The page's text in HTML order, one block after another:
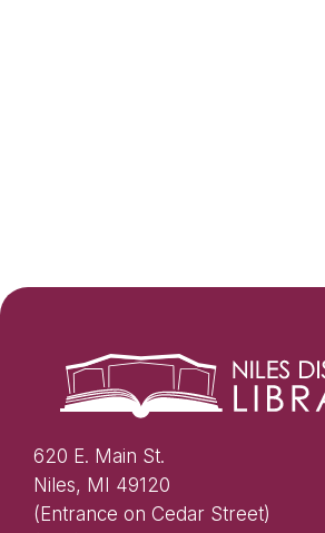
620 E. Main St.
Niles, MI 49120
(Entrance on Cedar Street)